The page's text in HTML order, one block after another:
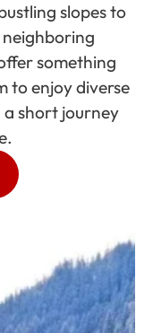
slopes to
something
to enjoy diverse
a short journey